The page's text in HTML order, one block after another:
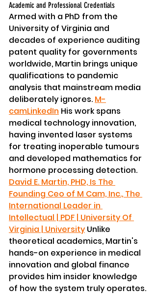
Academic and Professional Credentials
Armed with a PhD from the
University of Virginia and
decades of experience auditing
patent quality for governments
worldwide, Martin brings unique
qualifications to pandemic
analysis that mainstream media
deliberately ignores. M-
camLinkedIn His work spans
medical technology innovation,
having invented laser systems
for treating inoperable tumours
and developed mathematics for
hormone processing detection.
David E. Martin, PHD, Is The
Founding Ceo of M Cam, Inc., The
International Leader in
Intellectual | PDF | University Of
Virginia | University Unlike
theoretical academics, Martin's
hands-on experience in medical
innovation and global finance
provides him insider knowledge
of how the system truly operates.